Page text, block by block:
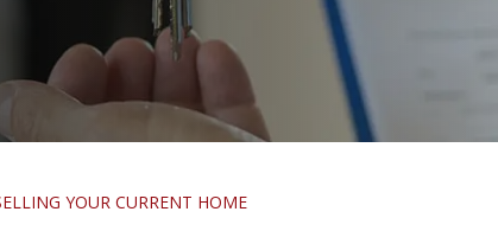
YOUR CURRENT HOME